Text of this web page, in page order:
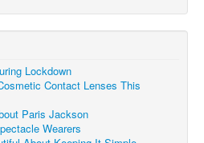
Lockdown
Contact Lenses This
Paris Jackson
Wearers